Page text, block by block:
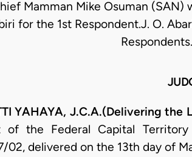
Mamman Mike Osuman (SAN)
for the 1st Respondent.J. O.
YAHAYA, J.C.A.(Delivering the
the Federal Capital
02, delivered on the 13th day of